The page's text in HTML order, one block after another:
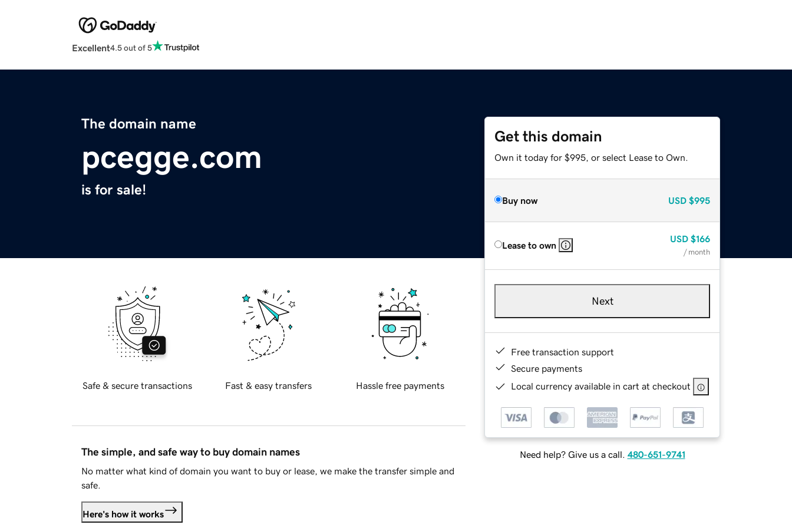
Excellent4.5 out of 5
The domain name
pcegge.com
is for sale!
Get this domain
Own it today for $995, or select Lease to Own.
Buy now USD $995
Lease to own
USD $166
/ month
Next
Free transaction support
Secure payments
Local currency available in cart at checkout
Need help? Give us a call. 480-651-9741
Safe & secure transactions Fast & easy transfers Hassle free payments
The simple, and safe way to buy domain names
No matter what kind of domain you want to buy or lease, we make the transfer simple and
safe.
Here's how it works